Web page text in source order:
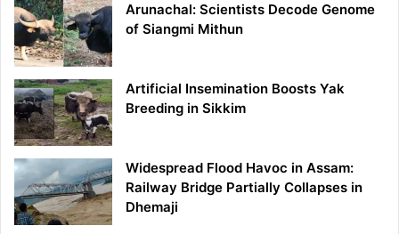
Arunachal: Scientists Decode Genome
of Siangmi Mithun
Artificial Insemination Boosts Yak
Breeding in Sikkim
Widespread Flood Havoc in Assam:
Railway Bridge Partially Collapses in
Dhemaji